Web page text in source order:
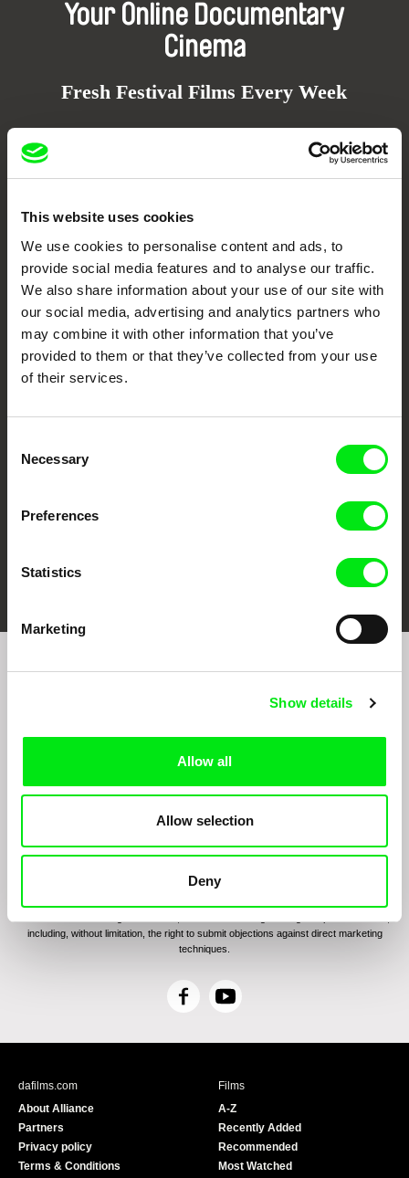
This website uses cookies
We use cookies to personalise content and ads, to
provide social media features and to analyse our traffic.
We also share information about your use of our site with
our social media, advertising and analytics partners who
may combine it with other information that you’ve
provided to them or that they’ve collected from your use
of their services.
Selection
Necessary
Preferences
Statistics
Marketing
Show details
Allow all
Allow selection
Deny
Your Online Documentary
Cinema
Fresh Festival Films Every Week
DAFilms.com is powered by Doc Alliance, a creative partnership of 7 key
European documentary film festivals. Our aim is to advance the
documentary genre, support its diversity and promote quality creative
Doc Alliance Members
By sending the registration for the Newsletter, I consent to receiving commercial
required for the purposes of sending the Newsletter of Doc-Air Distribution s.r.o. I
including, without limitation, the right to submit objections against direct marketing
techniques.
F
c
Y
u
e
dafilms.com
About Alliance
Partners
Privacy policy
Terms & Conditions
Films
A-Z
Recently Added
Recommended
Most Watched